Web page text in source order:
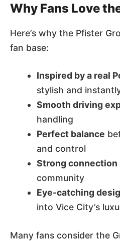
Why Fans Love
Here’s why the Pfister
fan base:
Inspired by a real
stylish and
Smooth driving
handling
Perfect balance
and control
Strong connection
community
Eye-catching
into Vice City’s
Many fans consider the